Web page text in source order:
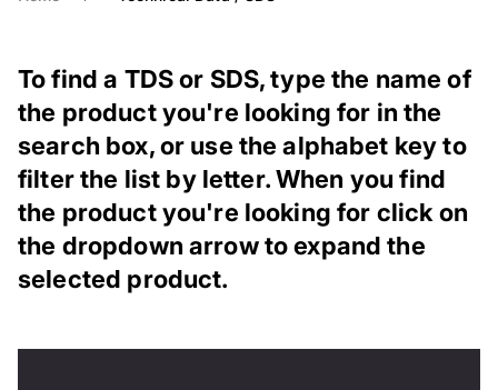
To find a TDS or SDS, type the name of
the product you're looking for in the
search box, or use the alphabet key to
filter the list by letter. When you find
the product you're looking for click on
the dropdown arrow to expand the
selected product.